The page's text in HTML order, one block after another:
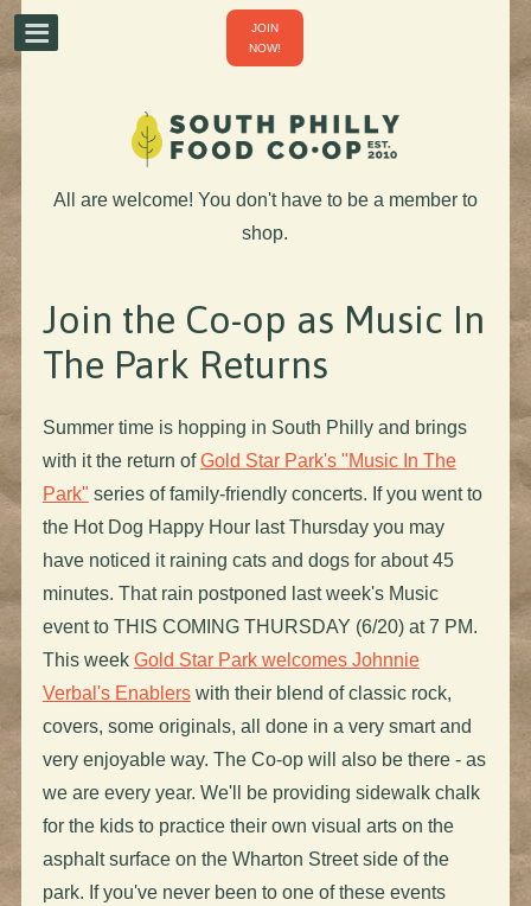
JOIN
NOW!
All are welcome! You don't have to be a member to
shop.
Join the Co-op as Music In
The Park Returns
Summer time is hopping in South Philly and brings
with it the return ofGold Star Park's "Music In The
Park" series of family-friendly concerts. If you went to
the Hot Dog Happy Hour last Thursday you may
have noticed it raining cats and dogs for about 45
minutes. That rain postponed last week's Music
event to THIS COMING THURSDAY (6/20) at 7 PM.
This week Gold Star Park welcomes Johnnie
Verbal's Enablerswith their blend of classic rock,
covers, some originals, all done in a very smart and
very enjoyable way. The Co-op will also be there - as
we are every year. We'll be providing sidewalk chalk
for the kids to practice their own visual arts on the
asphalt surface on the Wharton Street side of the
park. If you've never been to one of these events